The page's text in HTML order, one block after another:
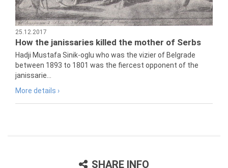
25.12.2017
How the janissaries killed the mother of Serbs
Hadji Mustafa Sinik-oglu who was the vizier of Belgrade
between 1893 to 1801 was the fiercest opponent of the
janissarie...
More details ›
SHARE INFO